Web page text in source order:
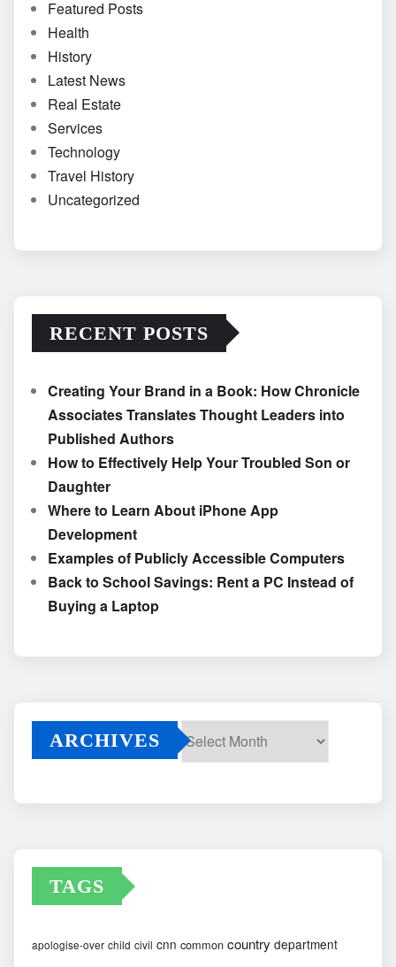
Featured Posts
Health
History
Latest News
Real Estate
Services
Technology
Travel History
Uncategorized
RECENT POSTS
Creating Your Brand in a Book: How Chronicle
Associates Translates Thought Leaders into
Published Authors
How to Effectively Help Your Troubled Son or
Daughter
Where to Learn About iPhone App
Development
Examples of Publicly Accessible Computers
Back to School Savings: Rent a PC Instead of
Buying a Laptop
ARCHIVES
TAGS
apologise-over child civil cnn common country department